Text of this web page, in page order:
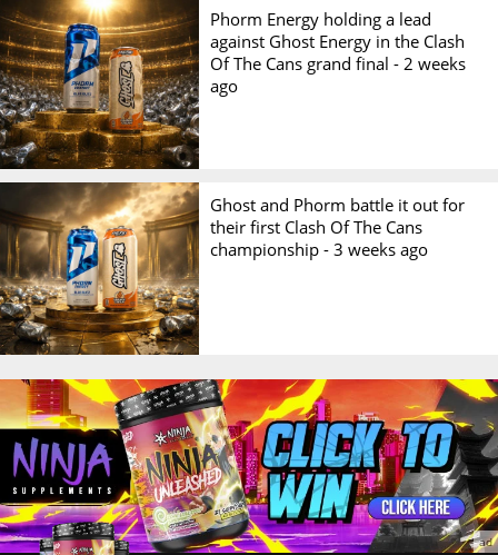
Phorm Energy holding a lead
against Ghost Energy in the Clash
Of The Cans grand final - 2 weeks
ago
Ghost and Phorm battle it out for
their first Clash Of The Cans
championship -3 weeks ago